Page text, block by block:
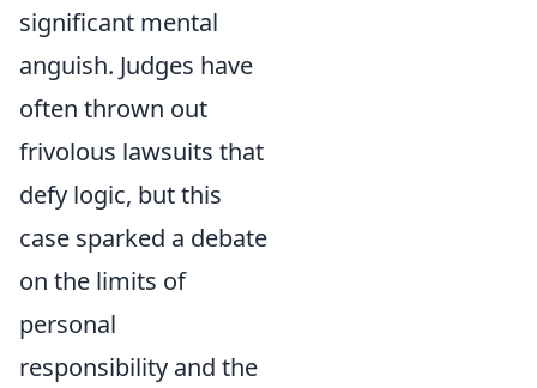
significant mental
anguish. Judges have
often thrown out
frivolous lawsuits that
defy logic, but this
case sparked a debate
on the limits of
personal
responsibility and the